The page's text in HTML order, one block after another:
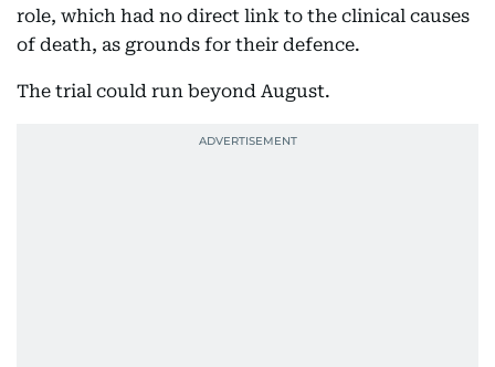
role, which had no direct link to the clinical causes
of death, as grounds for their defence.
The trial could run beyond August.